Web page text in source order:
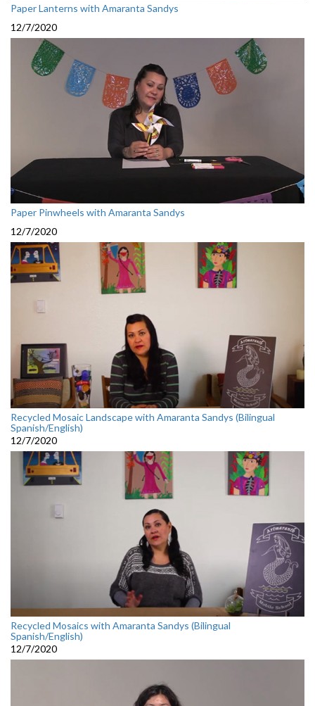
Paper Lanterns with Amaranta Sandys
12/7/2020
Paper Pinwheels with Amaranta Sandys
12/7/2020
Recycled Mosaic Landscape with Amaranta Sandys (Bilingual
Spanish/English)
12/7/2020
Recycled Mosaics with Amaranta Sandys (Bilingual
Spanish/English)
12/7/2020